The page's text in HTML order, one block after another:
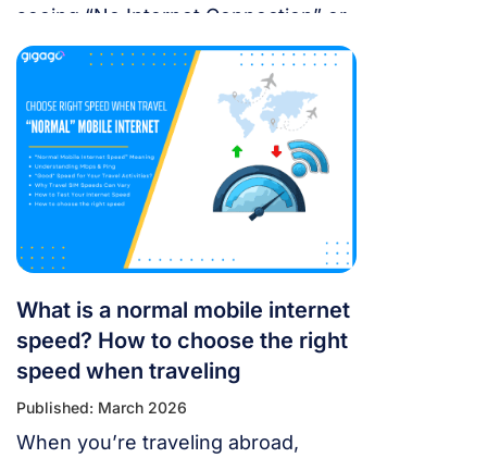
seeing “No Internet Connection” or
having signal bars but no internet
just as you’re trying to open maps
or message someone. If your
cellular data stops working, don’t
panic — most problems are easy to
fix. Whether you’re using a local
SIM or an international […]
What is a normal mobile internet
speed? How to choose the right
speed when traveling
Published: March 2026
When you’re traveling abroad,